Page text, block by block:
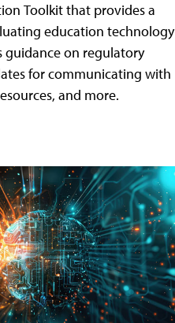
Toolkit that provides a
education technology
guidance on regulatory
for communicating with
and more.